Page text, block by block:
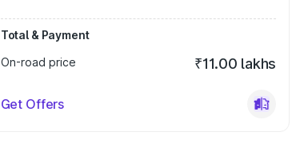
Total & Payment
On-road price
₹11.00 lakhs
Get Offers